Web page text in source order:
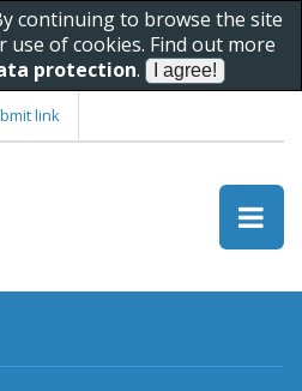
continuing to browse the site
of cookies. Find out more
protection.
link